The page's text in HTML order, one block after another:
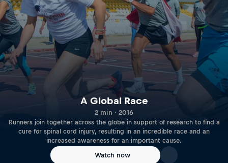
A Global Race
2 min · 2016
Runners join together across the globe in support of research to find a
cure for spinal cord injury, resulting in an incredible race and an
increased awareness for an important cause.
Watch now